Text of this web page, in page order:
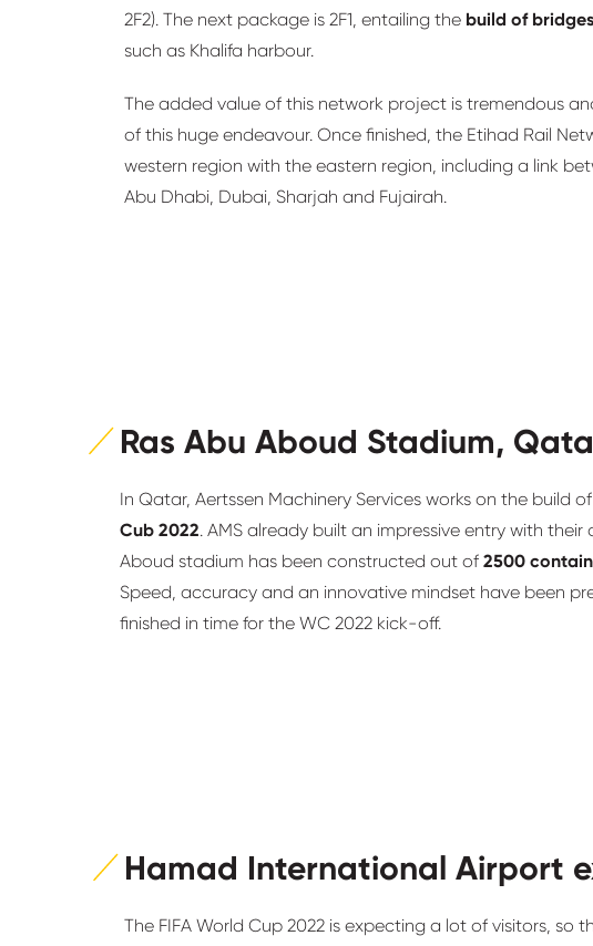
2F2). The next package is 2F1, entailing the build of bridges
such as Khalifa harbour.
The added value of this network project is tremendous
of this huge endeavour. Once finished, the Etihad Rail
western region with the eastern region, including a link
Abu Dhabi, Dubai, Sharjah and Fujairah.
Ras Abu Aboud Stadium,
In Qatar, Aertssen Machinery Services works on the build
Cub 2022. AMS already built an impressive entry with their
Aboud stadium has been constructed out of 2500
Speed, accuracy and an innovative mindset have been
finished in time for the WC 2022 kick-off.
Hamad International Airport
The FIFA World Cup 2022 is expecting a lot of visitors, so